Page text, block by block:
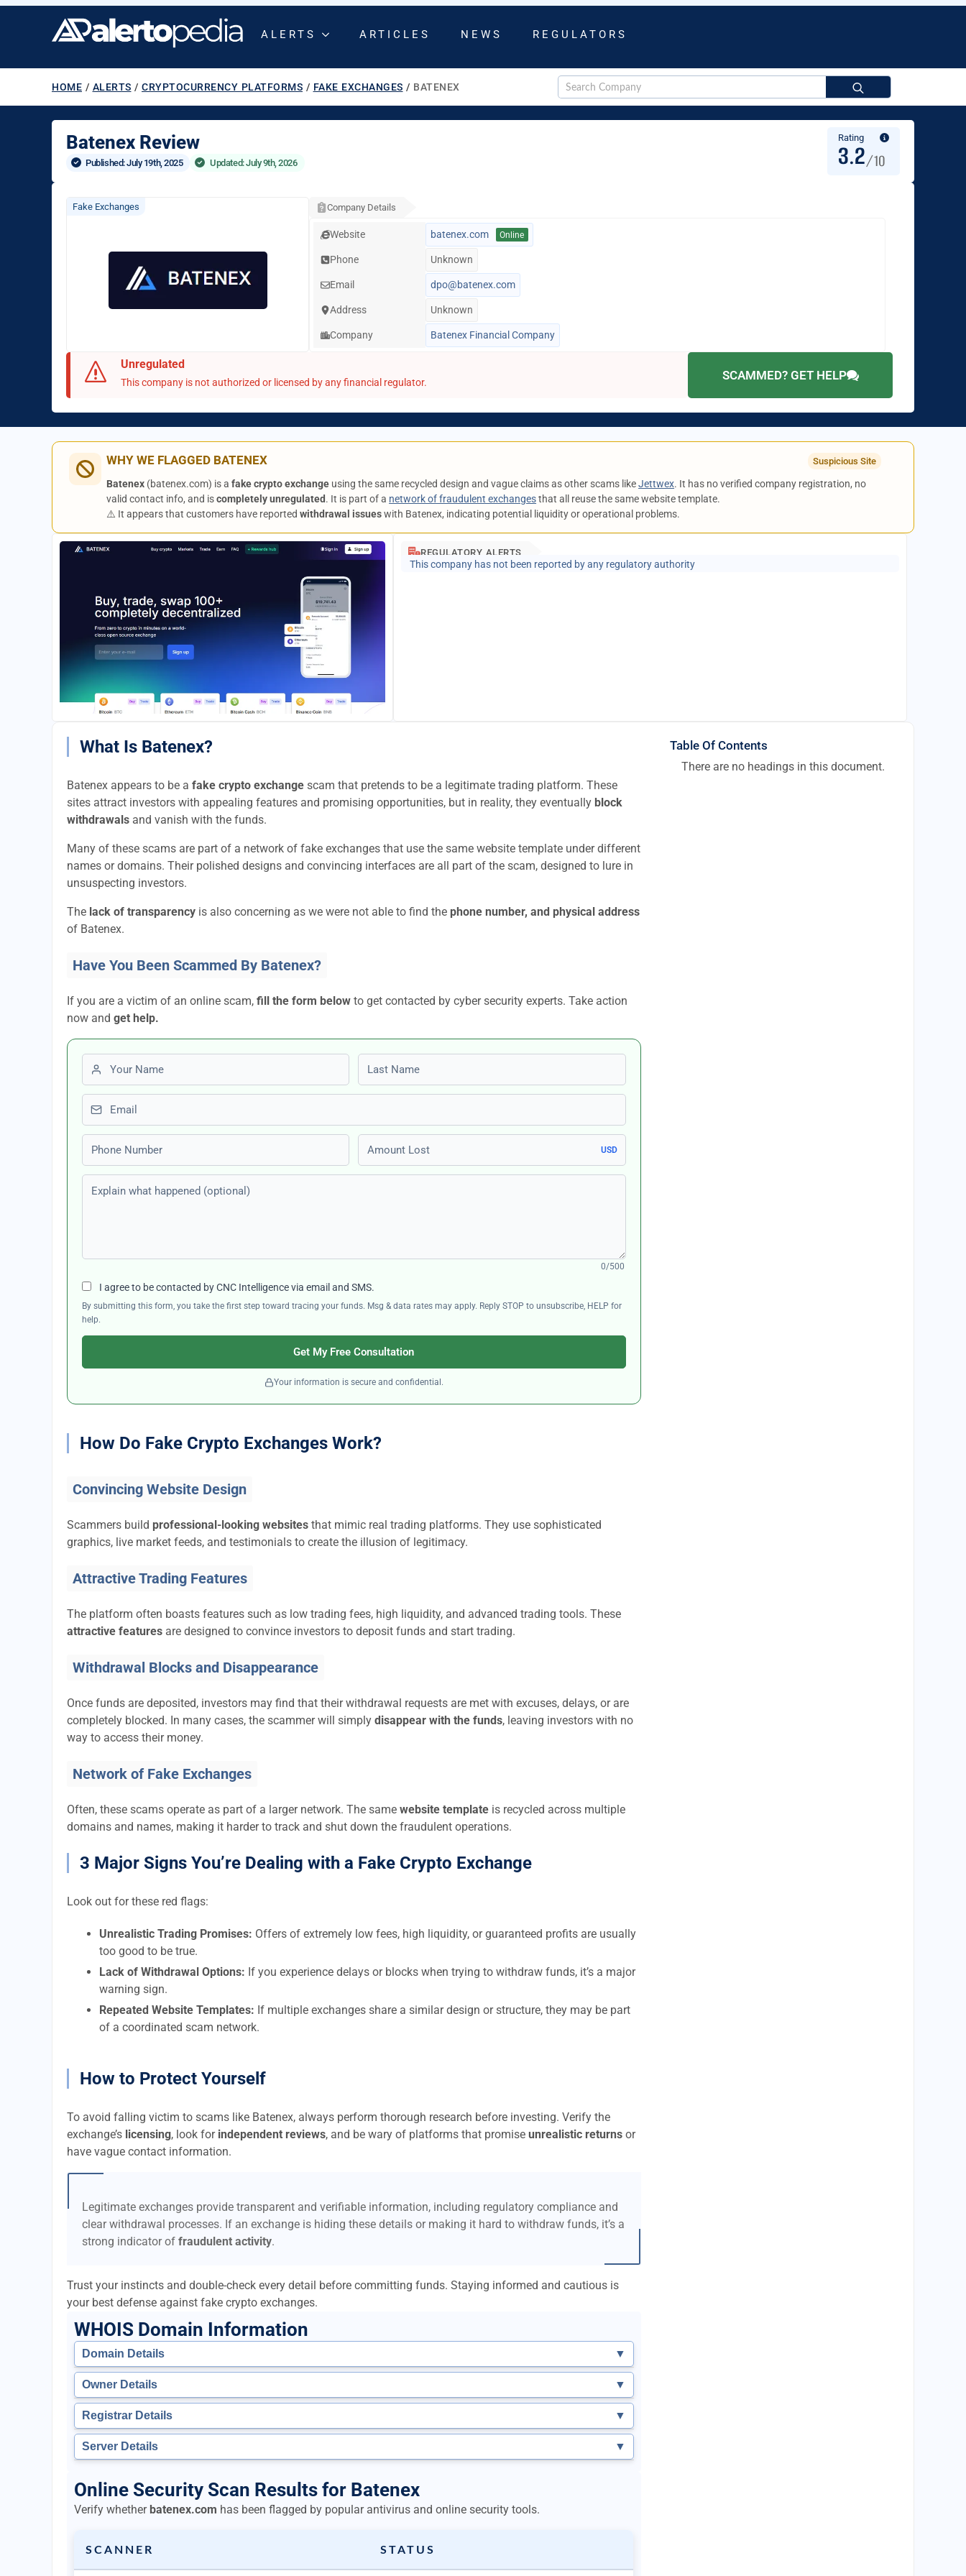
ALERTS ARTICLES NEWS REGULATORS
HOME / ALERTS / CRYPTOCURRENCY PLATFORMS / FAKE EXCHANGES / BATENEX
for:
Batenex Review
Published: July 19th, 2025 Updated: July 9th, 2026
Rating
3.2/10
Fake Exchanges Company Details
Website batenex.com Online
Phone Unknown
Email dpo@batenex.com
Address Unknown
Company Batenex Financial Company
Unregulated
This company is not authorized or licensed by any financial regulator.
SCAMMED? GET HELP
WHY WE FLAGGED BATENEX Suspicious Site
Batenex (batenex.com) is afake crypto exchange using the same recycled design and vague claims as other scams likeJettwex. It has no verified company registration, no
valid contact info, and iscompletely unregulated . It is part of a network of fraudulent exchangesthat all reuse the same website template.
⚠️ It appears that customers have reportedwithdrawal issueswith Batenex, indicating potential liquidity or operational problems.
REGULATORY ALERTS
This company has not been reported by any regulatory authority
What Is Batenex?
Batenex appears to be a fake crypto exchange scam that pretends to be a legitimate trading platform. These
sites attract investors with appealing features and promising opportunities, but in reality, they eventually block
withdrawals and vanish with the funds.
Many of these scams are part of a network of fake exchanges that use the same website template under different
names or domains. Their polished designs and convincing interfaces are all part of the scam, designed to lure in
unsuspecting investors.
The lack of transparency is also concerning as we were not able to find the phone number, and physical address
of Batenex.
Have You Been Scammed By Batenex?
If you are a victim of an online scam, fill the form below to get contacted by cyber security experts. Take action
now and get help.
First name Last name
Email
Phone number Amount Lost
USD
Explain what happened (optional)
0/500
I agree to be contacted by CNC Intelligence via email and SMS.
By submitting this form, you take the first step toward tracing your funds. Msg & data rates may apply. Reply STOP to unsubscribe, HELP for
help.
Get My Free Consultation
Your information is secure and confidential.
How Do Fake Crypto Exchanges Work?
Convincing Website Design
Scammers build professional-looking websites that mimic real trading platforms. They use sophisticated
graphics, live market feeds, and testimonials to create the illusion of legitimacy.
Attractive Trading Features
The platform often boasts features such as low trading fees, high liquidity, and advanced trading tools. These
attractive features are designed to convince investors to deposit funds and start trading.
Withdrawal Blocks and Disappearance
Once funds are deposited, investors may find that their withdrawal requests are met with excuses, delays, or are
completely blocked. In many cases, the scammer will simply disappear with the funds, leaving investors with no
way to access their money.
Network of Fake Exchanges
Often, these scams operate as part of a larger network. The same website template is recycled across multiple
domains and names, making it harder to track and shut down the fraudulent operations.
3 Major Signs You’re Dealing with a Fake Crypto Exchange
Look out for these red flags:
Unrealistic Trading Promises: Offers of extremely low fees, high liquidity, or guaranteed profits are usually
too good to be true.
Lack of Withdrawal Options: If you experience delays or blocks when trying to withdraw funds, it’s a major
warning sign.
Repeated Website Templates: If multiple exchanges share a similar design or structure, they may be part
of a coordinated scam network.
How to Protect Yourself
To avoid falling victim to scams like Batenex, always perform thorough research before investing. Verify the
exchange’s licensing, look for independent reviews, and be wary of platforms that promise unrealistic returns or
have vague contact information.
Legitimate exchanges provide transparent and verifiable information, including regulatory compliance and
clear withdrawal processes. If an exchange is hiding these details or making it hard to withdraw funds, it’s a
strong indicator of fraudulent activity.
Trust your instincts and double-check every detail before committing funds. Staying informed and cautious is
your best defense against fake crypto exchanges.
WHOIS Domain Information
Domain Details ▼
Owner Details ▼
Registrar Details ▼
Server Details ▼
Online Security Scan Results for Batenex
Verify whether batenex.com has been flagged by popular antivirus and online security tools.
SCANNER STATUS
Table Of Contents
There are no headings in this document.